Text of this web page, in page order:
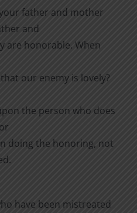
father and mother
and
are honorable. When
our enemy is lovely?
the person who does
doing the honoring, not
have been mistreated